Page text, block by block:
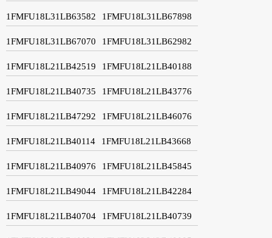
1FMFU18L31LB63582 1FMFU18L31LB67898
1FMFU18L31LB67070 1FMFU18L31LB62982
1FMFU18L21LB42519 1FMFU18L21LB40188
1FMFU18L21LB40735 1FMFU18L21LB43776
1FMFU18L21LB47292 1FMFU18L21LB46076
1FMFU18L21LB40114 1FMFU18L21LB43668
1FMFU18L21LB40976 1FMFU18L21LB45845
1FMFU18L21LB49044 1FMFU18L21LB42284
1FMFU18L21LB40704 1FMFU18L21LB40739